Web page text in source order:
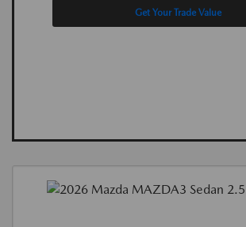
Get Your Trade Value